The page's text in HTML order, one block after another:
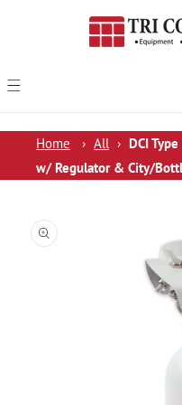
Home › All › DCI
w/ Regulator & City/
Information